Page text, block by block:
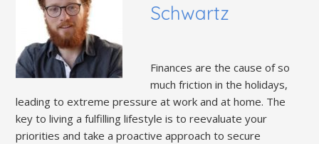
Schwartz
Finances are the cause of so
much friction in the holidays,
leading to extreme pressure at work and at home. The
key to living a fulfilling lifestyle is to reevaluate your
priorities and take a proactive approach to secure